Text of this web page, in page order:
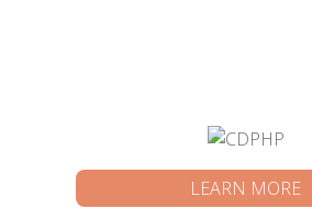
LEARN MORE